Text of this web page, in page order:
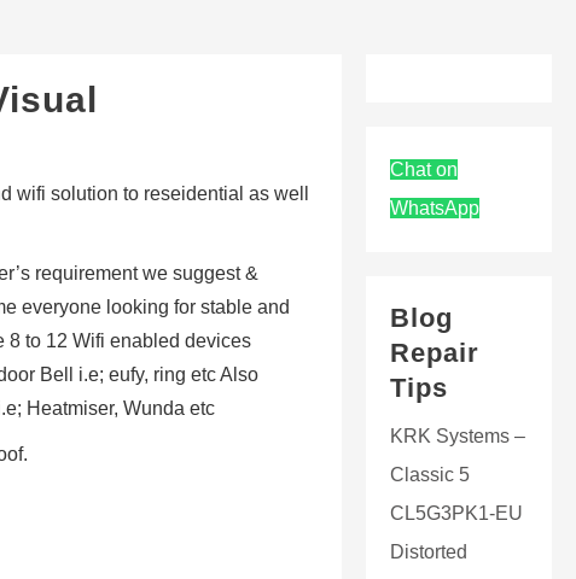
wifi solution to reseidential as well
requirement we suggest &
everyone looking for stable and
8 to 12 Wifi enabled devices
Bell i.e; eufy, ring etc Also
Heatmiser, Wunda etc
Chat on
WhatsApp
Blog
Repair
Tips
KRK Systems –
Classic 5
CL5G3PK1-EU
Distorted